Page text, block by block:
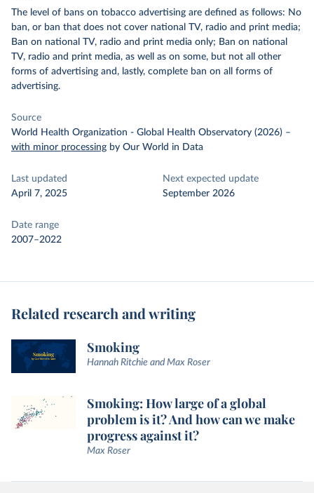
The level of bans on tobacco advertising are defined as follows: No
ban, or ban that does not cover national TV, radio and print media;
Ban on national TV, radio and print media only; Ban on national
TV, radio and print media, as well as on some, but not all other
forms of advertising and, lastly, complete ban on all forms of
advertising.
Source
World Health Organization - Global Health Observatory (2026) –
with minor processing by Our World in Data
Last updated
April 7, 2025
Next expected update
September 2026
Date range
2007–2022
Related research and writing
Smoking
Hannah Ritchie and Max Roser
Smoking: How large of a global
problem is it? And how can we make
progress against it?
Max Roser